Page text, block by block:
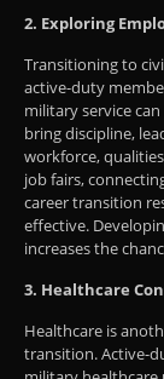
2. Exploring
Transitioning to
active-duty
military service
bring discipline,
workforce,
job fairs,
career transition
effective.
increases the
3. Healthcare
Healthcare is
transition. Active-